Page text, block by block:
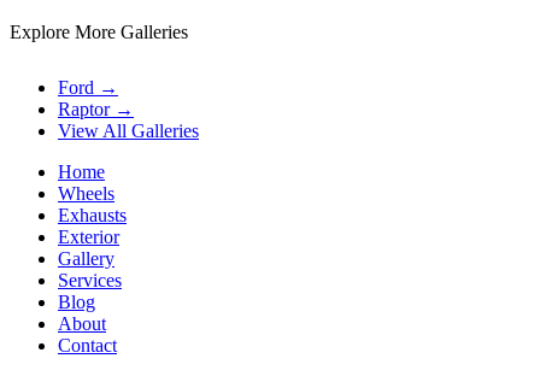
Explore More Galleries
Ford →
Raptor →
View All Galleries
Home
Wheels
Exhausts
Exterior
Gallery
Services
Blog
About
Contact